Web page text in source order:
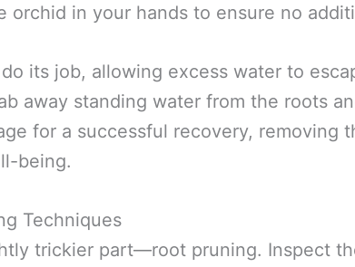
orchid in your hands to ensure no
its job, allowing excess water to
away standing water from the roots
for a successful recovery, removing
being.
Techniques
trickier part—root pruning. Inspect